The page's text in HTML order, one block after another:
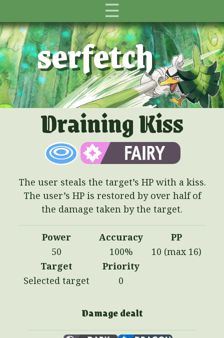
☰
serfetch
Draining Kiss
The user steals the target’s HP with a kiss.
The user’s HP is restored by over half of
the damage taken by the target.
Power Accuracy
PP
50
100%
10 (max 16)
Target
Priority
Selected target
0
Damage dealt